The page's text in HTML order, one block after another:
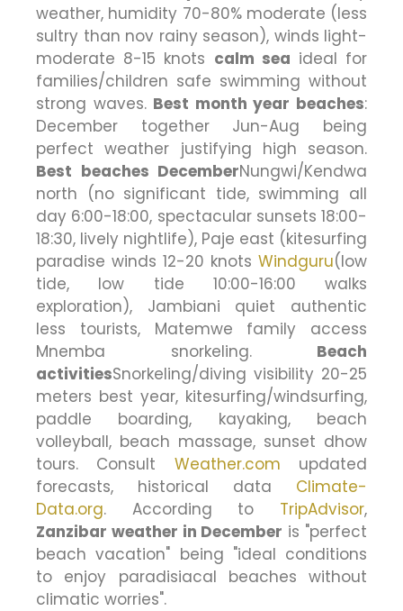
weather, humidity 70-80% moderate (less
sultry than nov rainy season), winds light-
moderate 8-15 knots calm sea ideal for
families/children safe swimming without
strong waves. Best month year beaches:
December together Jun-Aug being
perfect weather justifying high season.
Best beaches DecemberNungwi/Kendwa
north (no significant tide, swimming all
day 6:00-18:00, spectacular sunsets 18:00-
18:30, lively nightlife), Paje east (kitesurfing
paradise winds 12-20 knots Windguru(low
tide, low tide 10:00-16:00 walks
exploration), Jambiani quiet authentic
less tourists, Matemwe family access
Mnemba snorkeling. Beach
activitiesSnorkeling/diving visibility 20-25
meters best year, kitesurfing/windsurfing,
paddle boarding, kayaking, beach
volleyball, beach massage, sunset dhow
tours. Consult Weather.com updated
forecasts, historical data Climate-
Data.org. According to TripAdvisor,
Zanzibar weather in December is "perfect
beach vacation" being "ideal conditions
to enjoy paradisiacal beaches without
climatic worries".